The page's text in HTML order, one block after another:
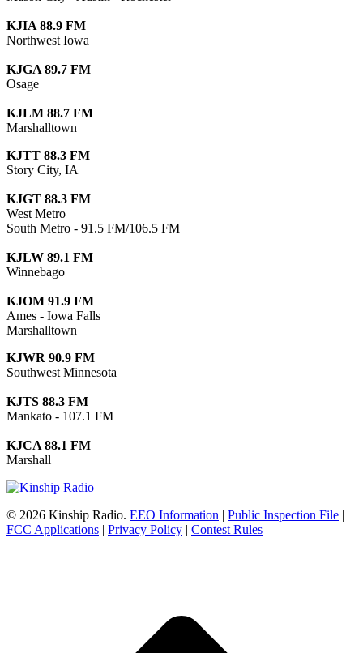
KJIA 88.9 FM
Northwest Iowa
KJGA 89.7 FM
Osage
KJLM 88.7 FM
Marshalltown
KJTT 88.3 FM
Story City, IA
KJGT 88.3 FM
West Metro
South Metro - 91.5 FM/106.5 FM
KJLW 89.1 FM
Winnebago
KJOM 91.9 FM
Ames - Iowa Falls
Marshalltown
KJWR 90.9 FM
Southwest Minnesota
KJTS 88.3 FM
Mankato - 107.1 FM
KJCA 88.1 FM
Marshall
© 2026 Kinship Radio. EEO Information | Public Inspection File |
FCC Applications | Privacy Policy | Contest Rules